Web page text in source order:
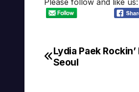
Please follow and like us:
Post
Lydia Paek
Seoul